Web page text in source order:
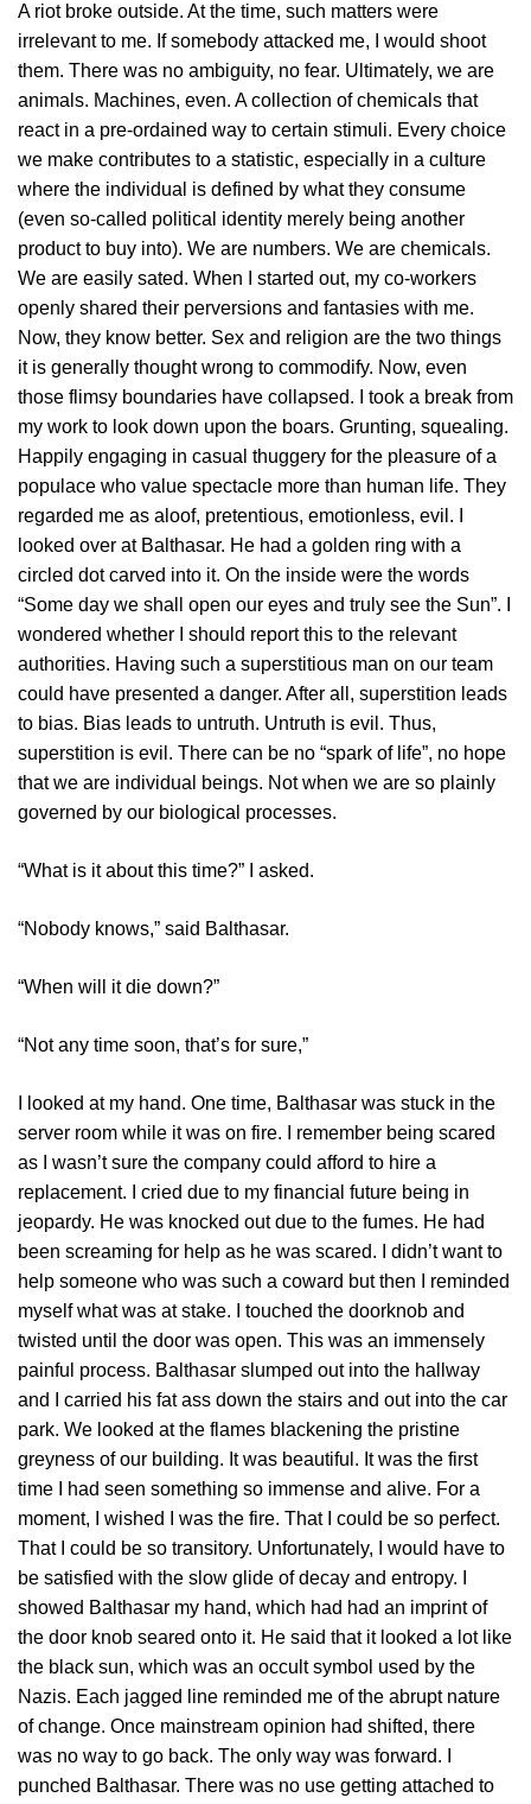
A riot broke outside. At the time, such matters were
irrelevant to me. If somebody attacked me, I would shoot
them. There was no ambiguity, no fear. Ultimately, we are
animals. Machines, even. A collection of chemicals that
react in a pre-ordained way to certain stimuli. Every choice
we make contributes to a statistic, especially in a culture
where the individual is defined by what they consume
(even so-called political identity merely being another
product to buy into). We are numbers. We are chemicals.
We are easily sated. When I started out, my co-workers
openly shared their perversions and fantasies with me.
Now, they know better. Sex and religion are the two things
it is generally thought wrong to commodify. Now, even
those flimsy boundaries have collapsed. I took a break from
my work to look down upon the boars. Grunting, squealing.
Happily engaging in casual thuggery for the pleasure of a
populace who value spectacle more than human life. They
regarded me as aloof, pretentious, emotionless, evil. I
looked over at Balthasar. He had a golden ring with a
circled dot carved into it. On the inside were the words
“Some day we shall open our eyes and truly see the Sun”. I
wondered whether I should report this to the relevant
authorities. Having such a superstitious man on our team
could have presented a danger. After all, superstition leads
to bias. Bias leads to untruth. Untruth is evil. Thus,
superstition is evil. There can be no “spark of life”, no hope
that we are individual beings. Not when we are so plainly
governed by our biological processes.
“What is it about this time?” I asked.
“Nobody knows,” said Balthasar.
“When will it die down?”
“Not any time soon, that’s for sure,”
I looked at my hand. One time, Balthasar was stuck in the
server room while it was on fire. I remember being scared
as I wasn’t sure the company could afford to hire a
replacement. I cried due to my financial future being in
jeopardy. He was knocked out due to the fumes. He had
been screaming for help as he was scared. I didn’t want to
help someone who was such a coward but then I reminded
myself what was at stake. I touched the doorknob and
twisted until the door was open. This was an immensely
painful process. Balthasar slumped out into the hallway
and I carried his fat ass down the stairs and out into the car
park. We looked at the flames blackening the pristine
greyness of our building. It was beautiful. It was the first
time I had seen something so immense and alive. For a
moment, I wished I was the fire. That I could be so perfect.
That I could be so transitory. Unfortunately, I would have to
be satisfied with the slow glide of decay and entropy. I
showed Balthasar my hand, which had had an imprint of
the door knob seared onto it. He said that it looked a lot like
the black sun, which was an occult symbol used by the
Nazis. Each jagged line reminded me of the abrupt nature
of change. Once mainstream opinion had shifted, there
was no way to go back. The only way was forward. I
punched Balthasar. There was no use getting attached to